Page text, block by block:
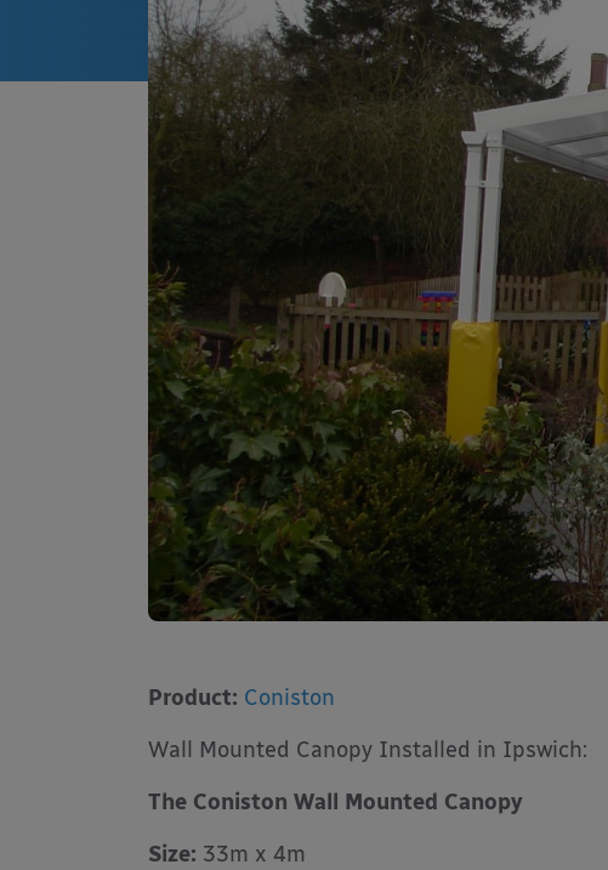
Product: Coniston
Wall Mounted Canopy Installed in Ipswich:
The Coniston Wall Mounted Canopy
Size: 33m x 4m